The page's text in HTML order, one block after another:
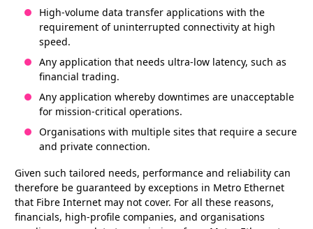
High-volume data transfer applications with the
requirement of uninterrupted connectivity at high
speed.
Any application that needs ultra-low latency, such as
financial trading.
Any application whereby downtimes are unacceptable
for mission-critical operations.
Organisations with multiple sites that require a secure
and private connection.
Given such tailored needs, performance and reliability can
therefore be guaranteed by exceptions in Metro Ethernet
that Fibre Internet may not cover. For all these reasons,
financials, high-profile companies, and organisations